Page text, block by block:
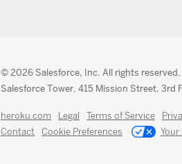
© 2026 Salesforce, Inc. All rights
Salesforce Tower, 415 Mission Street, 3rd
heroku.com Legal Terms of Service
Contact
Cookie Preferences Your